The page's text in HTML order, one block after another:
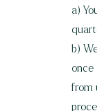
a)
b)
from